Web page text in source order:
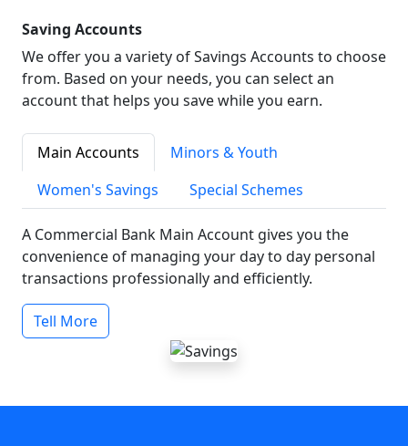
Saving Accounts
We offer you a variety of Savings Accounts to choose
from. Based on your needs, you can select an
account that helps you save while you earn.
Main Accounts
Minors & Youth
Women's Savings
Special Schemes
A Commercial Bank Main Account gives you the
convenience of managing your day to day personal
transactions professionally and efficiently.
Tell More